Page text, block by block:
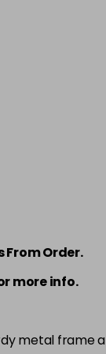
From Order.
more info.
metal frame